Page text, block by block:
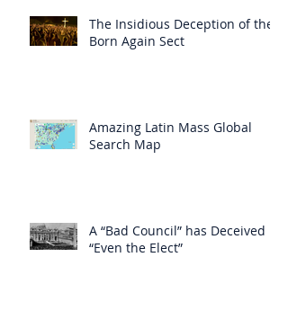
The Insidious Deception of the
Born Again Sect
Amazing Latin Mass Global
Search Map
A “Bad Council” has Deceived
“Even the Elect”